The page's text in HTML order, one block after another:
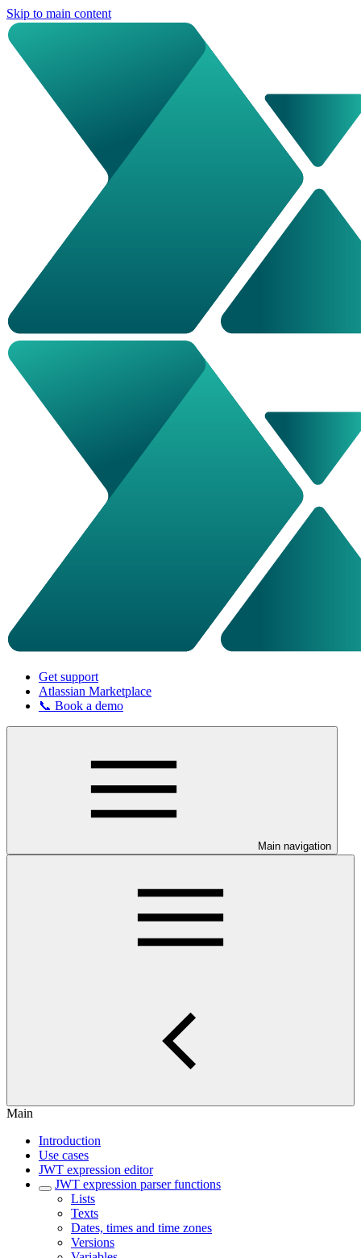
Skip to main content
Get support
Atlassian Marketplace
📞 Book a demo
Main navigation
Main
Introduction
Use cases
JWT expression editor
JWT expression parser functions
Lists
Texts
Dates, times and time zones
Versions